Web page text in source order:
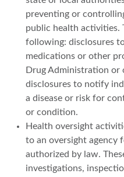
preventing or
public health activities.
following: disclosures
medications or other
Drug Administration
disclosures to notify
a disease or risk for
or condition.
Health oversight
to an oversight agency
authorized by law.
investigations,